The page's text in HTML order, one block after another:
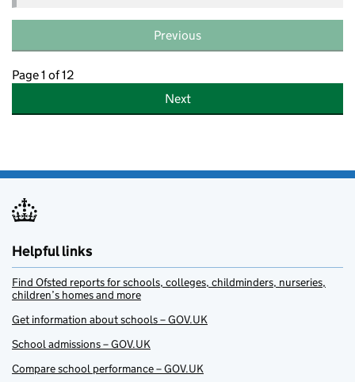
Previous
Page 1 of 12
Next
Helpful links
Find Ofsted reports for schools, colleges, childminders, nurseries,
children’s homes and more
Get information about schools – GOV.UK
School admissions – GOV.UK
Compare school performance – GOV.UK